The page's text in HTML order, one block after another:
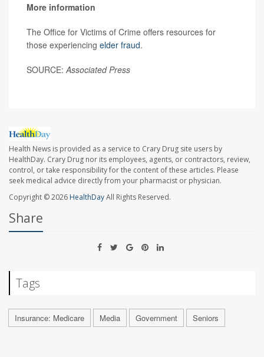
More information
The Office for Victims of Crime offers resources for
those experiencing elder fraud.
SOURCE: Associated Press
Health News is provided as a service to Crary Drug site users by
HealthDay. Crary Drug nor its employees, agents, or contractors, review,
control, or take responsibility for the content of these articles. Please
seek medical advice directly from your pharmacist or physician.
Copyright © 2026 HealthDayAll Rights Reserved.
Share
Tags
Insurance: Medicare Media Government Seniors